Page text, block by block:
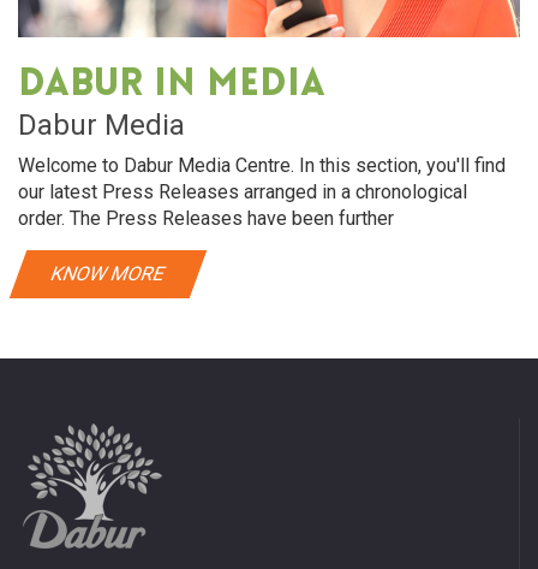
Dabur in media
Dabur Media
Welcome to Dabur Media Centre. In this section, you'll find
our latest Press Releases arranged in a chronological
order. The Press Releases have been further
KNOW MORE